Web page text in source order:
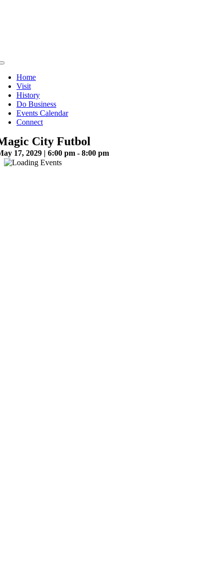
Toggle
NavigationHome
Visit
History
Do Business
Events Calendar
Connect
City Futbol
17, 2029 | 6:00 pm - 8:00 pm